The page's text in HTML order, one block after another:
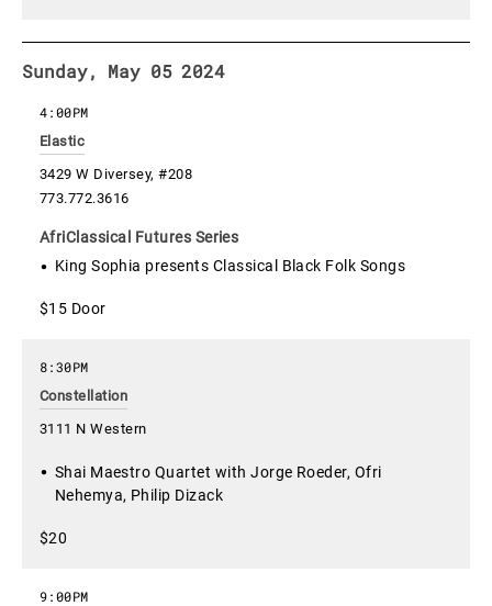
Sunday, May 05 2024
Elastic
3429 W Diversey, #208
773.772.3616
4:00PM
AfriClassical Futures Series
King Sophia presents Classical Black Folk Songs
$15 Door
Constellation
3111 N Western
8:30PM
Shai Maestro Quartet with Jorge Roeder, Ofri
Nehemya, Philip Dizack
$20
9:00PM